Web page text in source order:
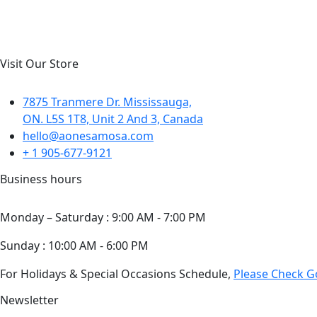
Visit Our Store
7875 Tranmere Dr. Mississauga,
ON. L5S 1T8, Unit 2 And 3, Canada
hello@aonesamosa.com
+ 1 905-677-9121
Business hours
Monday – Saturday : 9:00 AM - 7:00 PM
Sunday : 10:00 AM - 6:00 PM
For Holidays & Special Occasions Schedule, Please Check
Newsletter